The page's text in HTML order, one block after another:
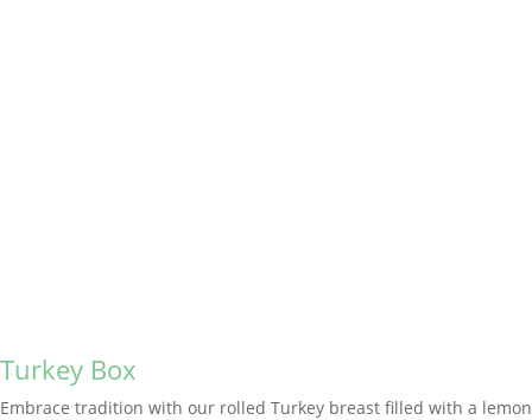
Turkey Box
Embrace tradition with our rolled Turkey breast filled with a lemon